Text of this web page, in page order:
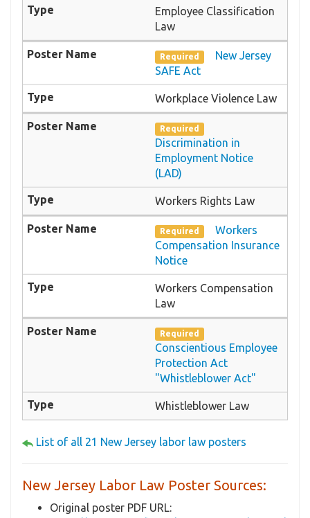
Employee Classification
Law
Required
New Jersey
SAFE Act
Workplace Violence Law
Required
Discrimination in
Employment Notice
(LAD)
Workers Rights Law
Required
Workers
Compensation Insurance
Notice
Workers Compensation
Law
Required
Conscientious Employee
Protection Act
"Whistleblower Act"
Whistleblower Law
List of all 21 New Jersey labor law posters
New Jersey Labor Law Poster Sources:
Original poster PDF URL: